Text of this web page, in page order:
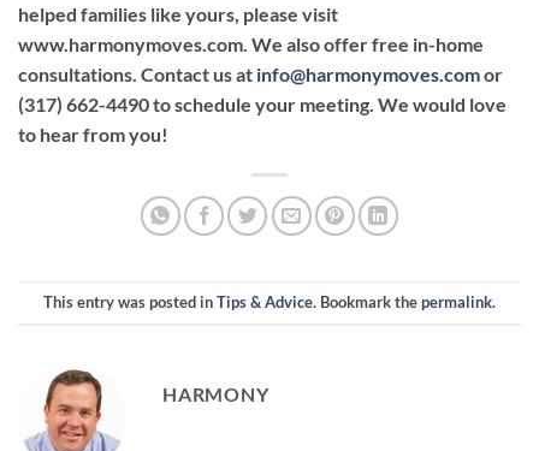
helped families like yours, please visit
www.harmonymoves.com. We also offer free in-home
consultations. Contact us at info@harmonymoves.comor
(317) 662-4490 to schedule your meeting. We would love
to hear from you!
This entry was posted inTips & Advice. Bookmark thepermalink.
HARMONY